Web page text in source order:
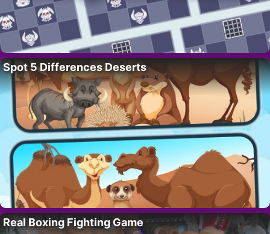
Spot 5 Differences Deserts
Real Boxing Fighting Game